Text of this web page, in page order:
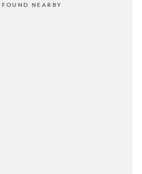
NEARBY